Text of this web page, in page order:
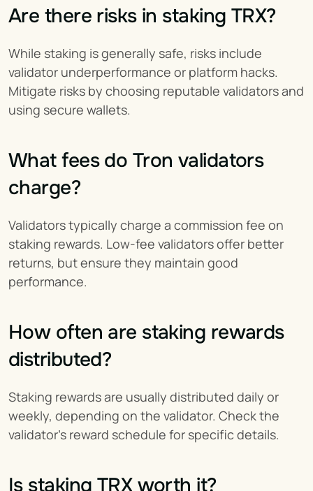
Are there risks in staking TRX?
While staking is generally safe, risks include
validator underperformance or platform hacks.
Mitigate risks by choosing reputable validators and
using secure wallets.
What fees do Tron validators
charge?
Validators typically charge a commission fee on
staking rewards. Low-fee validators offer better
returns, but ensure they maintain good
performance.
How often are staking rewards
distributed?
Staking rewards are usually distributed daily or
weekly, depending on the validator. Check the
validator’s reward schedule for specific details.
Is staking TRX worth it?